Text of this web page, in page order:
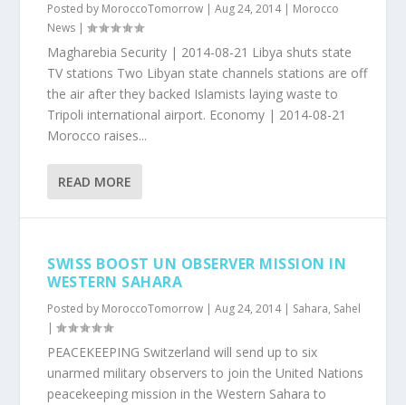
Posted by MoroccoTomorrow |Aug 24, 2014| Morocco
News |
Magharebia Security | 2014-08-21 Libya shuts state
TV stations Two Libyan state channels stations are off
the air after they backed Islamists laying waste to
Tripoli international airport. Economy | 2014-08-21
Morocco raises...
READ MORE
SWISS BOOST UN OBSERVER MISSION IN
WESTERN SAHARA
Posted by MoroccoTomorrow |Aug 24, 2014| Sahara, Sahel
|
PEACEKEEPING Switzerland will send up to six
unarmed military observers to join the United Nations
peacekeeping mission in the Western Sahara to